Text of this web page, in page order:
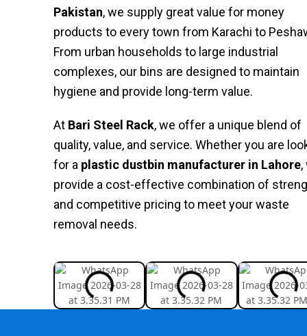
Pakistan, we supply great value for money
products to every town from Karachi to
From urban households to large industrial
complexes, our bins are designed to maintain
hygiene and provide long-term value.
At Bari Steel Rack, we offer a unique blend of
quality, value, and service. Whether you are
for a plastic dustbin manufacturer in Lahore,
provide a cost-effective combination of
and competitive pricing to meet your waste
removal needs.